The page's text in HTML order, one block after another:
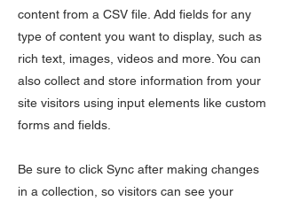
content from a CSV file. Add fields for any
type of content you want to display, such as
rich text, images, videos and more. You can
also collect and store information from your
site visitors using input elements like custom
forms and fields.
Be sure to click Sync after making changes
in a collection, so visitors can see your